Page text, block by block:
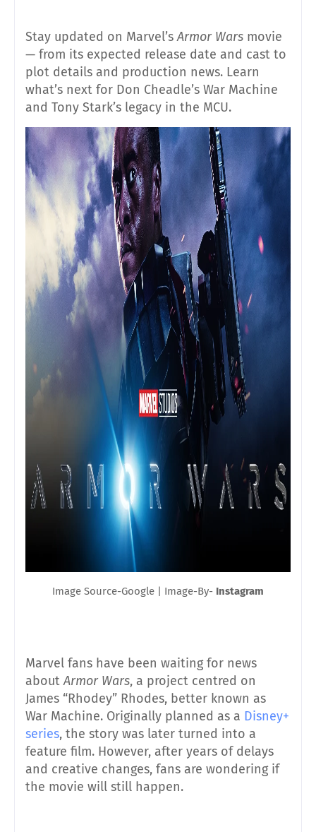
Stay updated on Marvel’sArmor Wars movie
— from its expected release date and cast to
plot details and production news. Learn
what’s next for Don Cheadle’s War Machine
and Tony Stark’s legacy in the MCU.
Image Source-Google | Image-By- Instagram
Marvel fans have been waiting for news
aboutArmor Wars, a project centred on
James “Rhodey” Rhodes, better known as
War Machine. Originally planned as a Disney+
series, the story was later turned into a
feature film. However, after years of delays
and creative changes, fans are wondering if
the movie will still happen.